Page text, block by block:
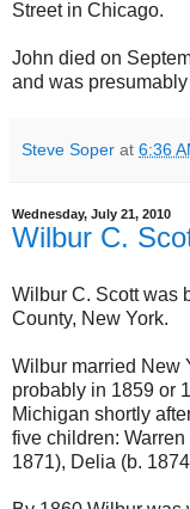
Street in Chicago.
John died on
and was
Steve Soper at 6:36
Wednesday, July 21, 2010
Wilbur C.
Wilbur C. Scott was
County, New York.
Wilbur married New
probably in 1859 or
Michigan shortly
five children:
1871), Delia (b.